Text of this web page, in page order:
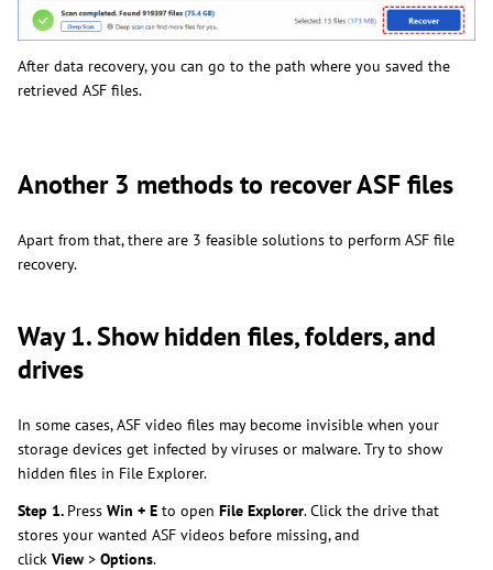
After data recovery, you can go to the path where you saved the
retrieved ASF files.
Another 3 methods to recover ASF files
Apart from that, there are 3 feasible solutions to perform ASF file
recovery.
Way 1. Show hidden files, folders, and
drives
In some cases, ASF video files may become invisible when your
storage devices get infected by viruses or malware. Try to show
hidden files in File Explorer.
Step 1. Press Win + E to open File Explorer. Click the drive that
stores your wanted ASF videos before missing, and
click View > Options.